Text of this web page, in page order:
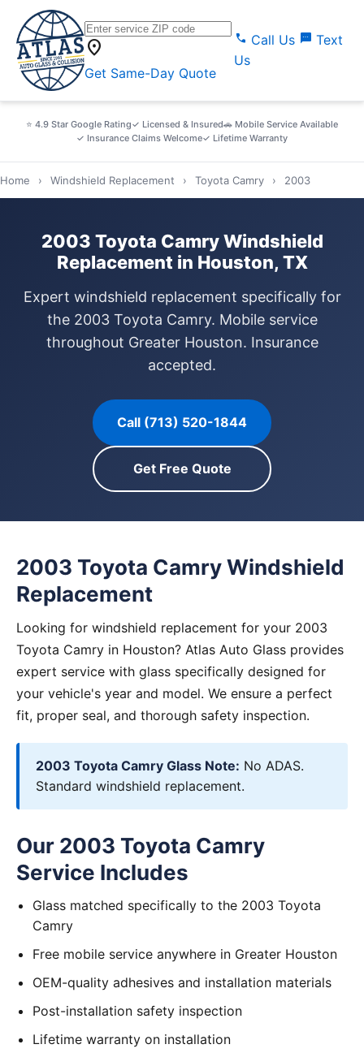
location_on
Get Same-Day Quote
call Call Us sms Text
Us
⭐ 4.9 Star Google Rating✓ Licensed & Insured🚗 Mobile Service Available
✓ Insurance Claims Welcome✓ Lifetime Warranty
Home › Windshield Replacement › Toyota Camry › 2003
2003 Toyota Camry Windshield
Replacement in Houston, TX
Expert windshield replacement specifically for
the 2003 Toyota Camry. Mobile service
throughout Greater Houston. Insurance
accepted.
Call (713) 520-1844
Get Free Quote
2003 Toyota Camry Windshield
Replacement
Looking for windshield replacement for your 2003
Toyota Camry in Houston? Atlas Auto Glass provides
expert service with glass specifically designed for
your vehicle's year and model. We ensure a perfect
fit, proper seal, and thorough safety inspection.
2003 Toyota Camry Glass Note: No ADAS.
Standard windshield replacement.
Our 2003 Toyota Camry
Service Includes
Glass matched specifically to the 2003 Toyota
Camry
Free mobile service anywhere in Greater Houston
OEM-quality adhesives and installation materials
Post-installation safety inspection
Lifetime warranty on installation